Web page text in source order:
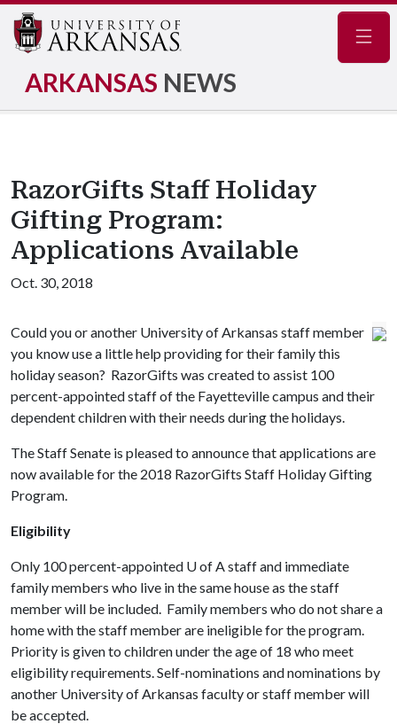
ARKANSAS NEWS
RazorGifts Staff Holiday
Gifting Program:
Applications Available
Oct. 30, 2018
Could you or another University of Arkansas staff member
you know use a little help providing for their family this
holiday season? RazorGifts was created to assist 100
percent-appointed staff of the Fayetteville campus and their
dependent children with their needs during the holidays.
The Staff Senate is pleased to announce that applications are
now available for the 2018 RazorGifts Staff Holiday Gifting
Program.
Eligibility
Only 100 percent-appointed U of Astaff and immediate
family members who live in the same house as the staff
member will be included. Family members who do not share a
home with the staff member are ineligible for the program.
Priority is given to children under the age of 18 who meet
eligibility requirements. Self-nominations and nominations by
another University of Arkansas faculty or staff member will
be accepted.